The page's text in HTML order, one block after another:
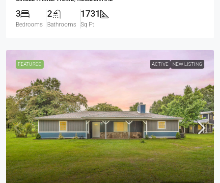
3
Bedrooms
2
Bathrooms
1731
Sq Ft
FEATURED ACTIVE NEW LISTING